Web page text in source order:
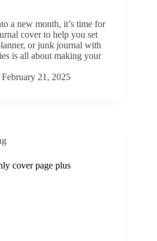
a new month, it’s time for
cover to help you set
or junk journal with
is all about making your
February 21, 2025
cover page plus